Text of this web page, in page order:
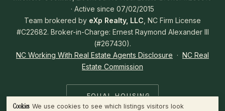
· Active since 07/02/2015
Team brokered by eXp Realty, LLC , NC Firm License
#C22682. Broker-in-Charge: Ernest Raymond Alexander III
(#267430).
NC Working With Real Estate Agents Disclosure · NC Real
Estate Commission
EQUAL HOUSING
OPPORTUNITY
WHAT WE COLLECT
Cookies We use cookies to see which listings visitors look